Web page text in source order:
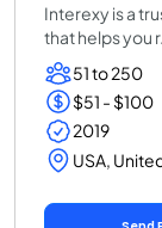
Interexy is a
that helps you
51 to 250
$51 - $100
2019
USA,